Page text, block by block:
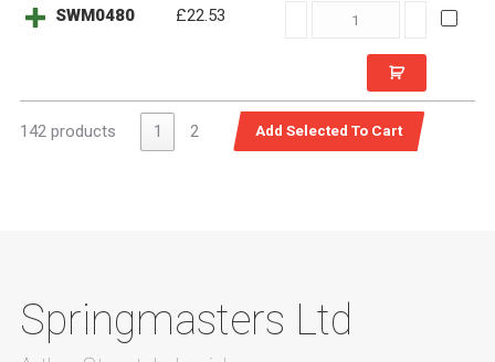
SWM0480 £22.53
SWM0480
142 products 1 2
Springmasters Ltd